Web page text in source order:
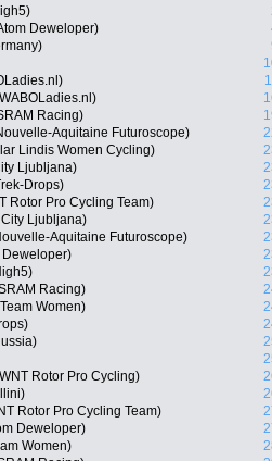
Deweloper)
Racing)
Aquitaine Futuroscope)
Lindis Women Cycling)
Ljubljana)
Drops)
Rotor Pro Cycling Team)
Ljubljana)
Aquitaine Futuroscope)
Deweloper)
Racing)
Women)
Rotor Pro Cycling)
Rotor Pro Cycling Team)
Deweloper)
Women)